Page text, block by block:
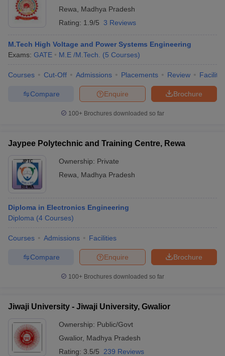
Rewa
Madhya Pradesh
Rating: 1.9/5 3 Reviews
M.Tech High Voltage and Power Systems Engineering
Exams: GATE M.E /M.Tech. (5 Courses)
Courses Cut-Off Admissions Placements Review
Brochure
Enquire
Compare
100+ Brochures downloaded so far
Jaypee Polytechnic and Training Centre, Rewa
Ownership: Private
Rewa
Madhya Pradesh
Diploma in Electronics Engineering
Diploma (4 Courses)
Courses Admissions Facilities
Brochure
Enquire
Compare
100+ Brochures downloaded so far
Jiwaji University - Jiwaji University, Gwalior
Ownership: Public/Govt
Gwalior, Madhya Pradesh
Rating: 3.5/5 239 Reviews